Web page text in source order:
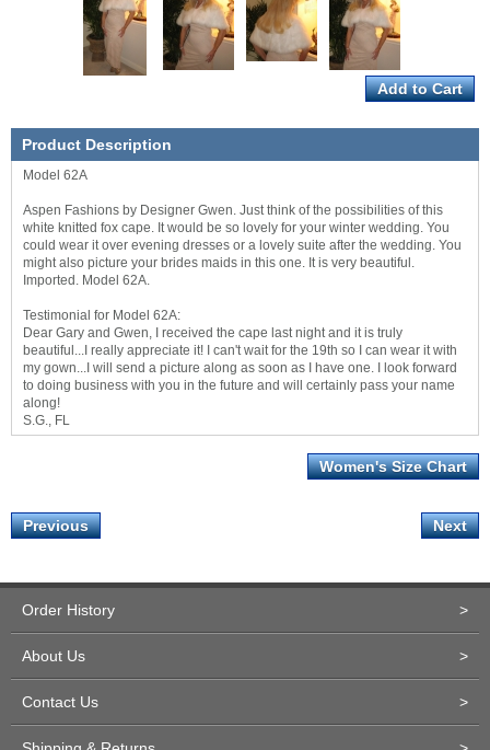
Product Description
Model 62A
Aspen Fashions by Designer Gwen. Just think of the possibilities of this
white knitted fox cape. It would be so lovely for your winter wedding. You
could wear it over evening dresses or a lovely suite after the wedding. You
might also picture your brides maids in this one. It is very beautiful.
Imported. Model 62A.
Testimonial for Model 62A:
Dear Gary and Gwen, I received the cape last night and it is truly
beautiful...I really appreciate it! I can't wait for the 19th so I can wear it with
my gown...I will send a picture along as soon as I have one. I look forward
to doing business with you in the future and will certainly pass your name
along!
S.G., FL
Women's Size Chart
Previous Next
Order History >
About Us >
Contact Us >